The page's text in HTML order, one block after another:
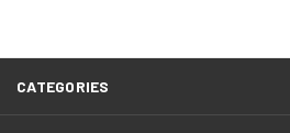
CATEGORIES